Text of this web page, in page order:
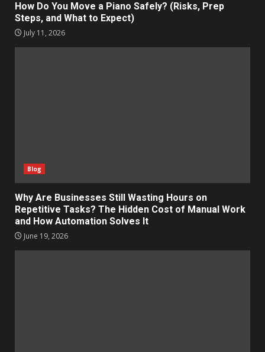
How Do You Move a Piano Safely? (Risks, Prep
Steps, and What to Expect)
July 11, 2026
Blog
Why Are Businesses Still Wasting Hours on
Repetitive Tasks? The Hidden Cost of Manual Work
and How Automation Solves It
June 19, 2026